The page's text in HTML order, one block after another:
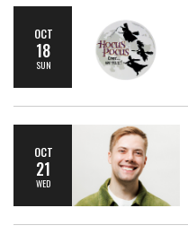
OCT
18
SUN
OCT
21
WED